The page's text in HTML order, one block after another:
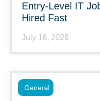
Entry-Level IT
Hired Fast
July 16, 2026
General